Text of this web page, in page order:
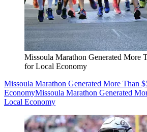
Missoula Marathon Generated More
for Local Economy
Missoula Marathon Generated More Than
EconomyMissoula Marathon Generated
Local Economy